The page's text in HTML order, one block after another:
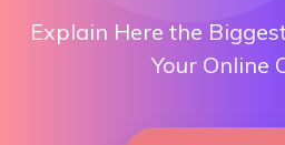
Explain Here the
Your Online